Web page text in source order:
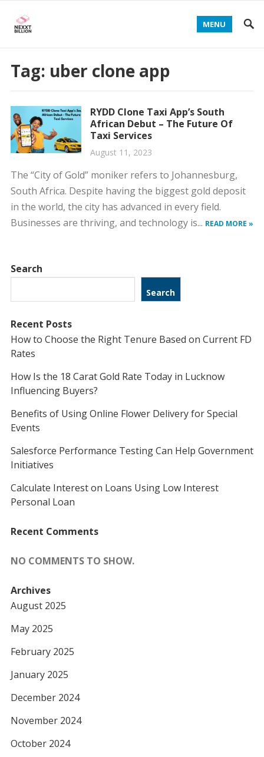
MENU
Tag: uber clone app
RYDD Clone Taxi App’s South
African Debut – The Future Of
Taxi Services
August 11, 2023
The “City of Gold” moniker refers to Johannesburg,
South Africa. Despite having the biggest gold deposit
in the world, the city has advanced in every field.
Businesses are thriving, and technology is... READ MORE »
Search
Search
Recent Posts
How to Choose the Right Tenure Based on Current FD
Rates
How Is the 18 Carat Gold Rate Today in Lucknow
Influencing Buyers?
Benefits of Using Online Flower Delivery for Special
Events
Salesforce Performance Testing Can Help Government
Initiatives
Calculate Interest on Loans Using Low Interest
Personal Loan
Recent Comments
NO COMMENTS TO SHOW.
Archives
August 2025
May 2025
February 2025
January 2025
December 2024
November 2024
October 2024